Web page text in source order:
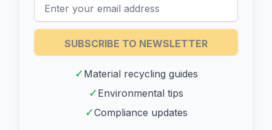
SUBSCRIBE TO NEWSLETTER
✓ Material recycling guides
✓ Environmental tips
✓Compliance updates